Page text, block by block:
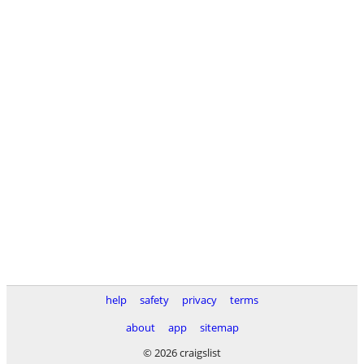
help safety privacy
terms
about
app
sitemap
© 2026 craigslist